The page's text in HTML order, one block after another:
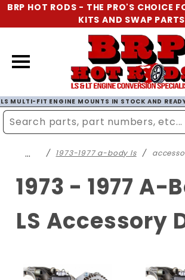
BRP HOT RODS - THE PRO'S CHOICE
KITS AND SWAP
LS MULTI-FIT ENGINE MOUNTS IN STOCK AND
Enter
… 1973-1977 a-body ls
1973 - 1977 A-
LS Accessory